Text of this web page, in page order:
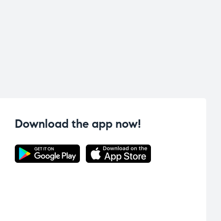
Download the app now!